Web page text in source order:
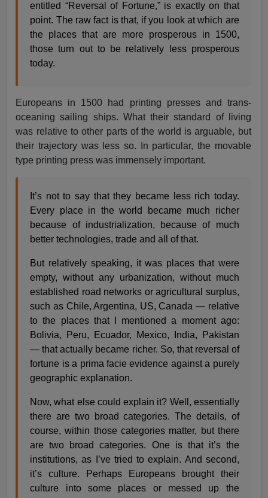
entitled “Reversal of Fortune,” is exactly on that
point. The raw fact is that, if you look at which are
the places that are more prosperous in 1500,
those turn out to be relatively less prosperous
today.
Europeans in 1500 had printing presses and trans-
oceaning sailing ships. What their standard of living
was relative to other parts of the world is arguable, but
their trajectory was less so. In particular, the movable
type printing press was immensely important.
It’s not to say that they became less rich today.
Every place in the world became much richer
because of industrialization, because of much
better technologies, trade and all of that.
But relatively speaking, it was places that were
empty, without any urbanization, without much
established road networks or agricultural surplus,
such as Chile, Argentina, US, Canada — relative
to the places that I mentioned a moment ago:
Bolivia, Peru, Ecuador, Mexico, India, Pakistan
— that actually became richer. So, that reversal of
fortune is a prima facie evidence against a purely
geographic explanation.
Now, what else could explain it? Well, essentially
there are two broad categories. The details, of
course, within those categories matter, but there
are two broad categories. One is that it’s the
institutions, as I’ve tried to explain. And second,
it’s culture. Perhaps Europeans brought their
culture into some places or messed up the